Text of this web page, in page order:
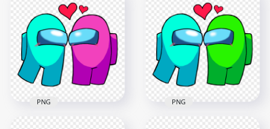
Love Brown
Characters
Valentines Day PNG
2500x2500
244.8kB
Love Orange
Characters
Valentines Day PNG
2500x2500
245kB
PNG PNG